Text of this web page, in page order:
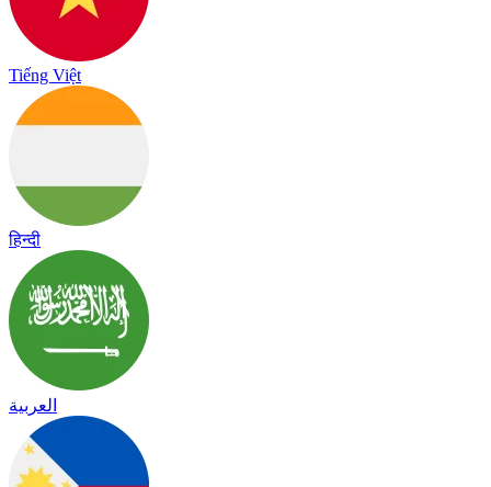
Tiếng Việt
हिन्दी
العربية